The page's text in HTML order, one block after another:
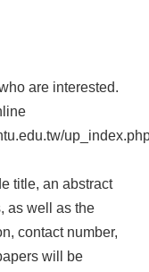
are interested.
title, an abstract
as well as the
contact number,
will be